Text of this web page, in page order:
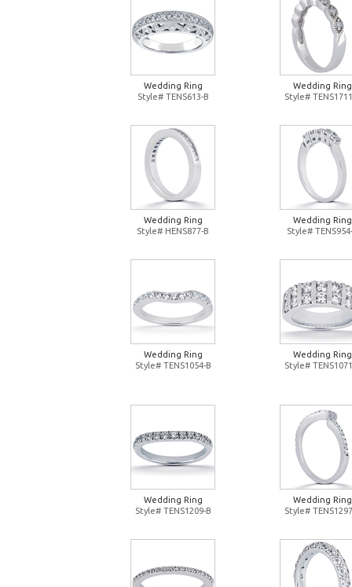
Wedding Ring
Style# TENS613-B
Wedding Ring
Style#
Wedding Ring
Style# HENS877-B
Wedding Ring
Style#
Wedding Ring
Style# TENS1054-B
Wedding Ring
Style#
Wedding Ring
Style# TENS1209-B
Wedding Ring
Style#